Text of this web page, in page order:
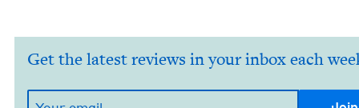
Get the latest reviews in your inbox each